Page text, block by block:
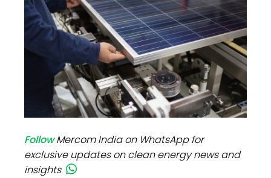
FollowMercom India on WhatsApp for
exclusive updates on clean energy news and
insights